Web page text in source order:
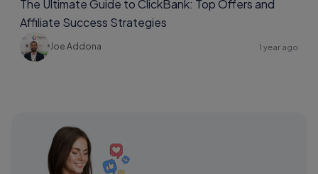
The Ultimate Guide to ClickBank: Top Offers and
Affiliate Success Strategies
Joe Addona 1 year ago